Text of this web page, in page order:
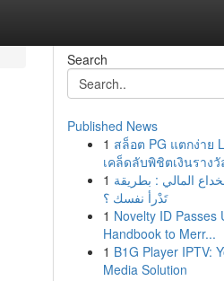
Search
Published News
1 สล็อต PG แตกง่าย
เคล็ดลับพิชิตเงินรางวั
1 المالي : بطريقة
تَدْرأ نفسك ؟
1 Novelty ID Passes
Handbook to Merr...
1 B1G Player IPTV:
Media Solution